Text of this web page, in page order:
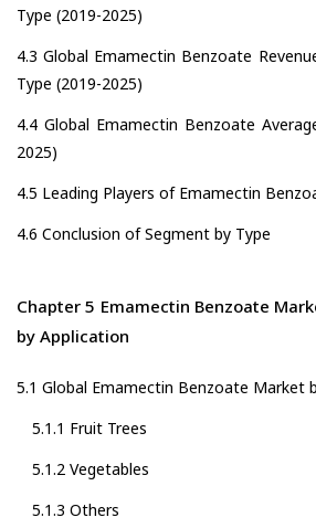
Type (2019-2025)
4.3 Global Emamectin Benzoate
Type (2019-2025)
4.4 Global Emamectin Benzoate
2025)
4.5 Leading Players of Emamectin
4.6 Conclusion of Segment by Type
Chapter 5 Emamectin Benzoate
by Application
5.1 Global Emamectin Benzoate Market
5.1.1 Fruit Trees
5.1.2 Vegetables
5.1.3 Others